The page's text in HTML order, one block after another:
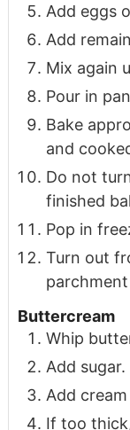
Add eggs
Add
Mix again
Pour in
Bake
and
Do not
finished
Pop in
Turn out
Buttercream
Whip
Add sugar.
Add
If too